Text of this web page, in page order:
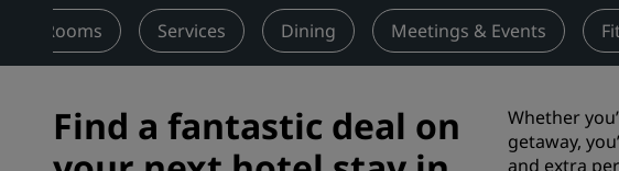
Rooms Services Dining Meetings & Events
Find a fantastic deal on
Whether
getaway,
and extra